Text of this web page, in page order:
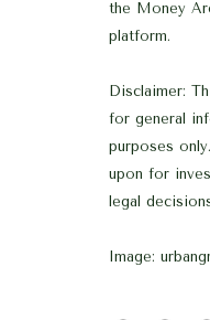
the Money
platform.
Disclaimer:
for general
purposes
upon for
legal
Image: